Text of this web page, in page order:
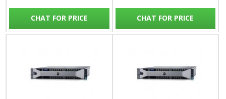
CHAT FOR PRICE CHAT FOR PRICE